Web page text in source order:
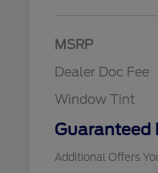
MSRP
Dealer Doc Fee
Window Tint
Guaranteed
Additional Offers